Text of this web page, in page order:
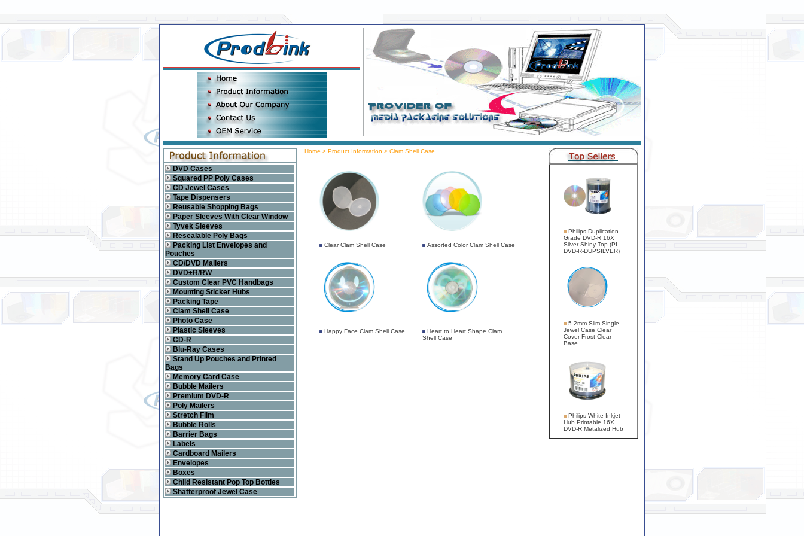
DVD Cases
Squared PP Poly Cases
CD Jewel Cases
Tape Dispensers
Reusable Shopping Bags
Paper Sleeves With Clear Window
Tyvek Sleeves
Resealable Poly Bags
Packing List Envelopes and
Pouches
CD/DVD Mailers
DVD±R/RW
Custom Clear PVC Handbags
Mounting Sticker Hubs
Packing Tape
Clam Shell Case
Photo Case
Plastic Sleeves
CD-R
Blu-Ray Cases
Stand Up Pouches and Printed
Bags
Memory Card Case
Bubble Mailers
Premium DVD-R
Poly Mailers
Stretch Film
Bubble Rolls
Barrier Bags
Labels
Cardboard Mailers
Envelopes
Boxes
Child Resistant Pop Top Bottles
Shatterproof Jewel Case
Home > Product Information > Clam Shell Case
Clear Clam Shell Case Assorted Color Clam Shell Case
Happy Face Clam Shell Case
Heart to Heart Shape Clam
Shell Case
Philips Duplication
Grade DVD-R 16X
Silver Shiny Top (PI-
DVD-R-DUPSILVER)
5.2mm Slim Single
Jewel Case Clear
Cover Frost Clear
Base
Philips White Inkjet
Hub Printable 16X
DVD-R Metalized Hub